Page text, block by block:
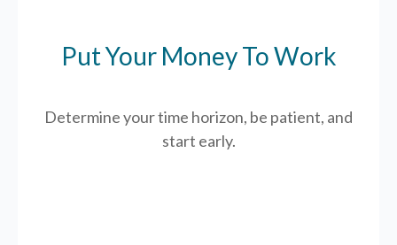
Put Your Money To Work
Determine your time horizon, be patient, and
start early.